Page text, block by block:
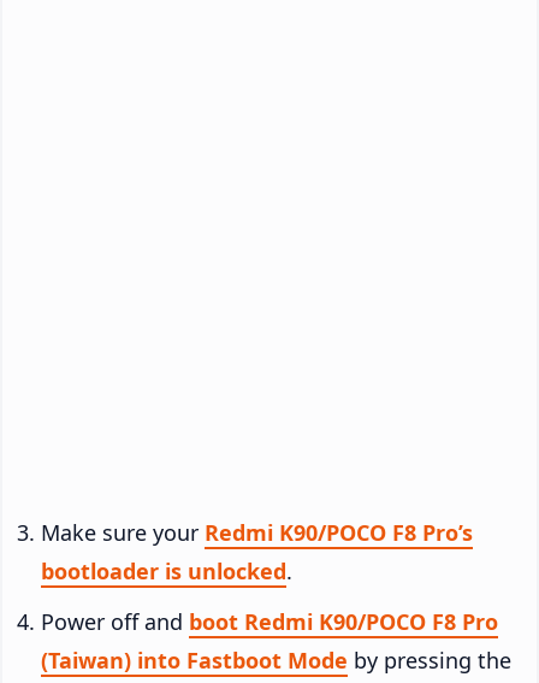
Make sure your Redmi K90/POCO F8 Pro’s
bootloader is unlocked.
Power off and boot Redmi K90/POCO F8 Pro
(Taiwan) into Fastboot Mode by pressing the